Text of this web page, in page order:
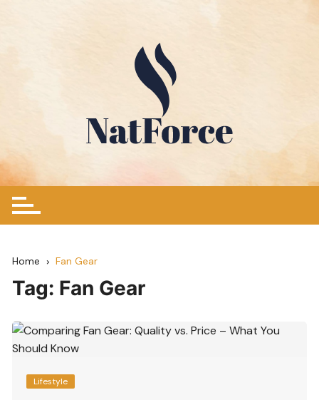
Home Fan Gear
Tag: Fan Gear
Lifestyle